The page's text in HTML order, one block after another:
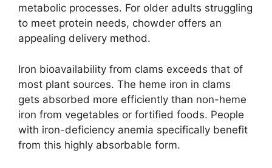
metabolic processes. For older adults struggling
to meet protein needs, chowder offers an
appealing delivery method.
Iron bioavailability from clams exceeds that of
most plant sources. The heme iron in clams
gets absorbed more efficiently than non-heme
iron from vegetables or fortified foods. People
with iron-deficiency anemia specifically benefit
from this highly absorbable form.